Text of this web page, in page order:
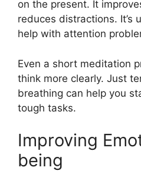
on the present. It
reduces distractions. It’s
help with attention
Even a short meditation
think more clearly. Just
breathing can help you
tough tasks.
Improving
being